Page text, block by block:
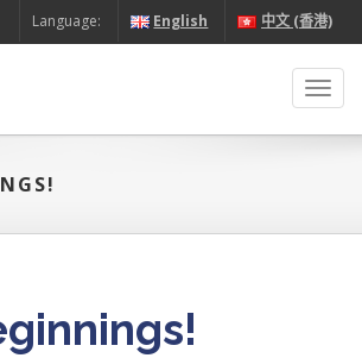
Language: English 中文 (香港)